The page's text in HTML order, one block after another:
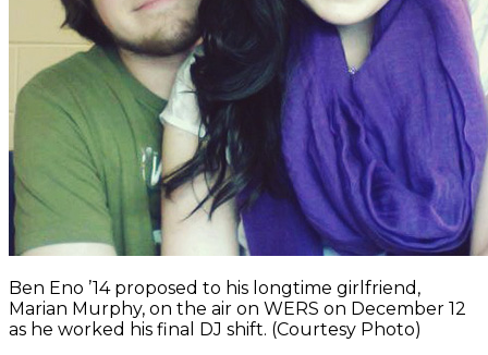
Ben Eno ’14 proposed to his longtime girlfriend,
Marian Murphy, on the air on WERS on December 12
as he worked his final DJ shift. (Courtesy Photo)